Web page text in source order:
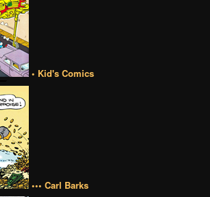
• Kid's Comics
••• Carl Barks